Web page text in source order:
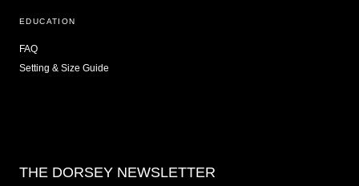
EDUCATION
FAQ
Setting & Size Guide
THE DORSEY NEWSLETTER